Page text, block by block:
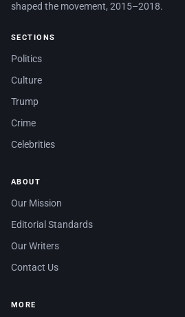
shaped the movement, 2015–2018.
SECTIONS
Politics
Culture
Trump
Crime
Celebrities
ABOUT
Our Mission
Editorial Standards
Our Writers
Contact Us
MORE